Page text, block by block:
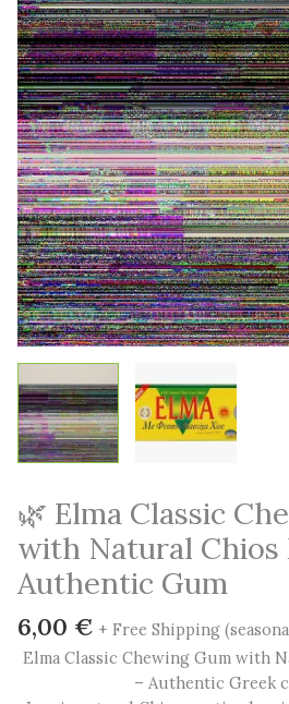
🌿 Elma Classic
with Natural Chios
Authentic Gum
6,00 € + Free Shipping
Elma Classic Chewing Gum with
– Authentic Greek